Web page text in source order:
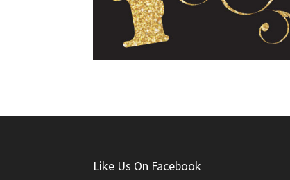
Like Us On Facebook